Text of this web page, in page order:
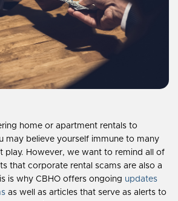
home or apartment rentals to
may believe yourself immune to many
play. However, we want to remind all of
that corporate rental scams are also a
is why CBHO offers ongoing updates
as well as articles that serve as alerts to